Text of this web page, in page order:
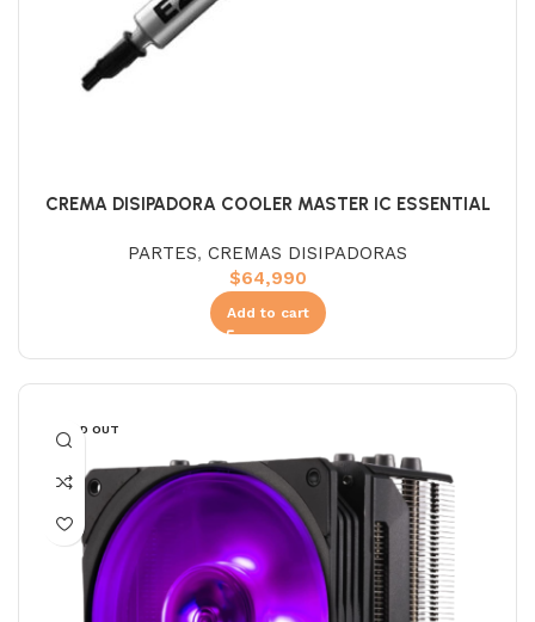
CREMA DISIPADORA COOLER MASTER IC ESSENTIAL
PARTES, CREMAS DISIPADORAS
$64,990
Add to cart
SOLD OUT